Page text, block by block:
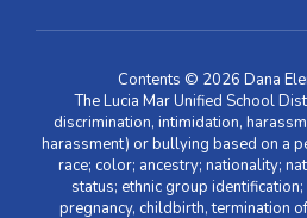
Contents © 2026 Dana
The Lucia Mar Unified School
discrimination, intimidation,
harassment) or bullying based on a
race; color; ancestry; nationality;
status; ethnic group
pregnancy, childbirth, termination